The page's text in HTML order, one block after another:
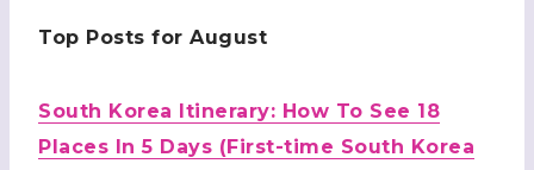
Top Posts for August
South Korea Itinerary: How To See 18
Places In 5 Days (First-time South Korea